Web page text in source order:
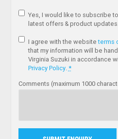
Yes, I would like to subscribe
latest offers & product
I agree with the websiteterms
that my information will be
Virginia Suzuki in accordance
Privacy Policy.*
Comments (maximum 1000